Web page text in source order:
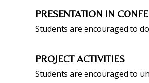
PRESENTATION IN
Students are encouraged to
PROJECT ACTIVITIES
Students are encouraged to